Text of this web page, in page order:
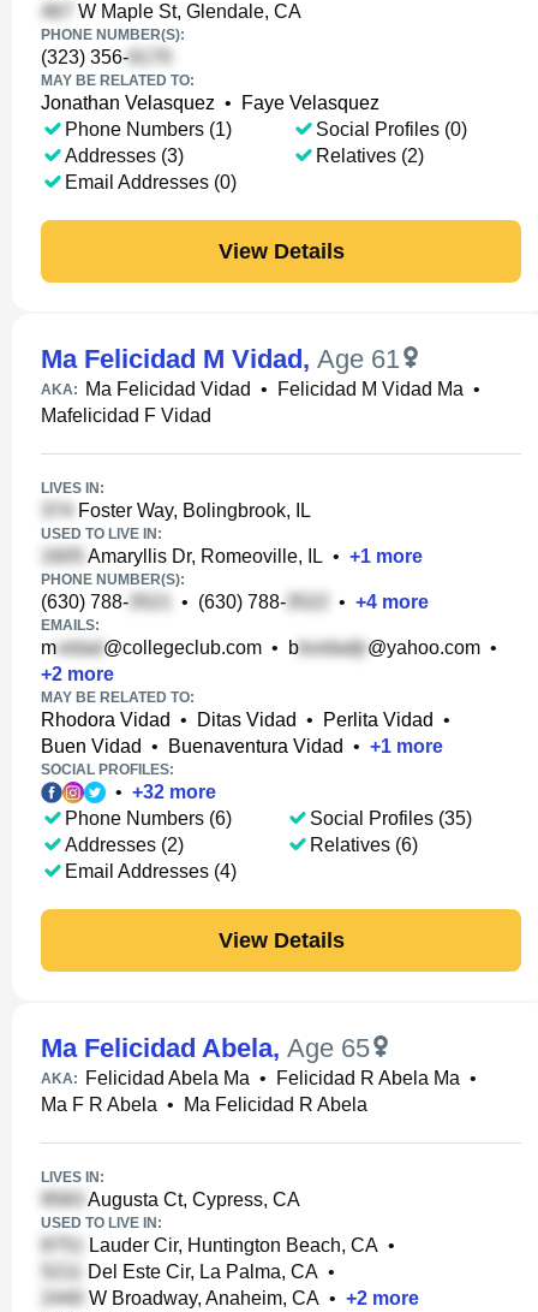
W Maple St, Glendale, CA
PHONE NUMBER(S):
(323) 356-
MAY BE RELATED TO:
Jonathan Velasquez •
Faye Velasquez
Phone Numbers (1)
Addresses (3)
Email Addresses (0)
Social Profiles (0)
Relatives (2)
View Details
Ma Felicidad M Vidad, Age 61
AKA: Ma Felicidad Vidad • Felicidad M Vidad Ma •
Mafelicidad F Vidad
LIVES IN:
Foster Way, Bolingbrook, IL
USED TO LIVE IN:
Amaryllis Dr, Romeoville, IL • +1 more
PHONE NUMBER(S):
(630) 788- • (630) 788- • +4 more
EMAILS:
m @collegeclub.com • b @yahoo.com •
+2 more
MAY BE RELATED TO:
Rhodora Vidad • Ditas Vidad • Perlita Vidad •
Buen Vidad • Buenaventura Vidad • +1 more
SOCIAL PROFILES:
• +32 more
Phone Numbers (6)
Addresses (2)
Email Addresses (4)
Social Profiles (35)
Relatives (6)
View Details
Ma Felicidad Abela, Age 65
AKA: Felicidad Abela Ma • Felicidad R Abela Ma •
Ma F R Abela • Ma Felicidad R Abela
LIVES IN:
Augusta Ct, Cypress, CA
USED TO LIVE IN:
Lauder Cir, Huntington Beach, CA •
Del Este Cir, La Palma, CA •
W Broadway, Anaheim, CA • +2 more